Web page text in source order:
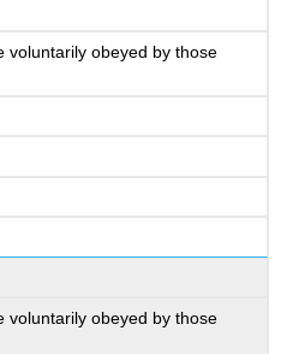
voluntarily obeyed by those
voluntarily obeyed by those